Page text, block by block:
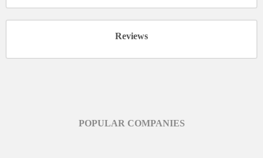
Reviews
POPULAR COMPANIES